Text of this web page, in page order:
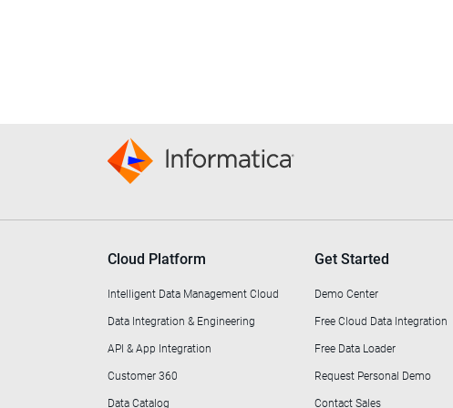
Cloud Platform
Intelligent Data Management Cloud
Data Integration & Engineering
API & App Integration
Customer 360
Data Catalog
Get Started
Demo Center
Free Cloud Data Integration
Free Data Loader
Request Personal Demo
Contact Sales